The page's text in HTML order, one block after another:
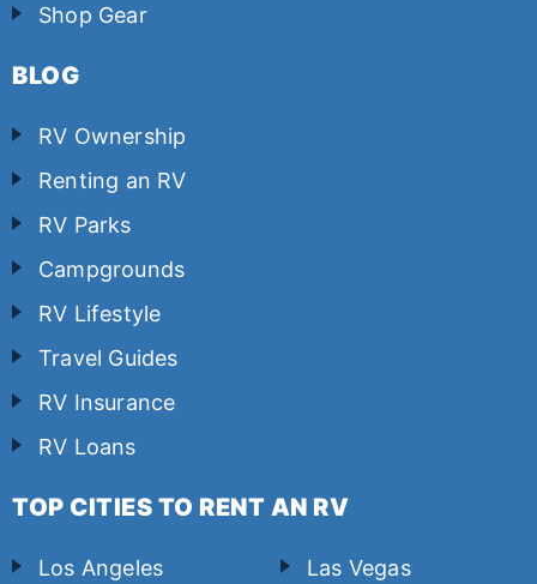
Shop Gear
BLOG
RV Ownership
Renting an RV
RV Parks
Campgrounds
RV Lifestyle
Travel Guides
RV Insurance
RV Loans
TOP CITIES TO RENT AN RV
Los Angeles
Las Vegas